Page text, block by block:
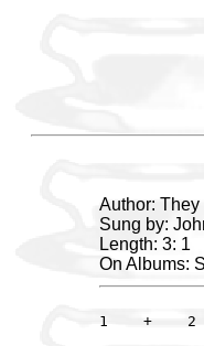
Author:
Sung by:
Length: 3: 1
On Albums:
1    +